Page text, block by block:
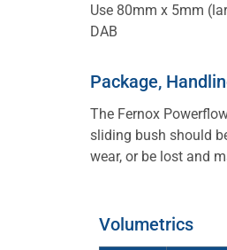
Use 80mm x 5mm
DAB
Package,
The Fernox
sliding bush should
wear, or be lost and
Volumetrics